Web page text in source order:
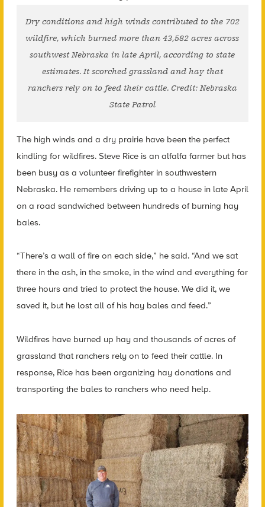
Dry conditions and high winds contributed to the 702
wildfire, which burned more than 43,582 acres across
southwest Nebraska in late April, according to state
estimates. It scorched grassland and hay that
ranchers rely on to feed their cattle. Credit: Nebraska
State Patrol
The high winds and a dry prairie have been the perfect
kindling for wildfires. Steve Rice is an alfalfa farmer but has
been busy as a volunteer firefighter in southwestern
Nebraska. He remembers driving up to a house in late April
on a road sandwiched between hundreds of burning hay
bales.
“There’s a wall of fire on each side,” he said. “And we sat
there in the ash, in the smoke, in the wind and everything for
three hours and tried to protect the house. We did it, we
saved it, but he lost all of his hay bales and feed.”
Wildfires have burned up hay and thousands of acres of
grassland that ranchers rely on to feed their cattle. In
response, Rice has been organizing hay donations and
transporting the bales to ranchers who need help.